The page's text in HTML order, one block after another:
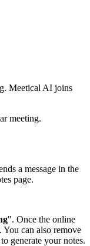
Meetical AI joins
meeting.
a message in the
page.
". Once the online
can also remove
generate your notes.